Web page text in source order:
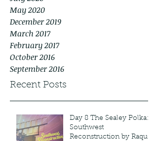
May 2020
December 2019
March 2017
February 2017
October 2016
September 2016
Recent Posts
Day 8 The Sealey Polka:
Southwest
Reconstruction by Raquel